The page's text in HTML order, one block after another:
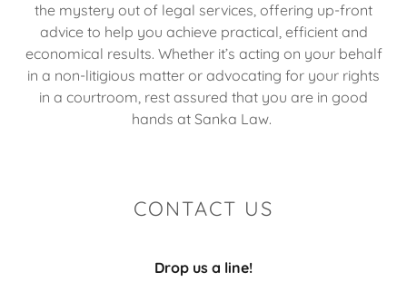
the mystery out of legal services, offering up-front
advice to help you achieve practical, efficient and
economical results. Whether it’s acting on your behalf
in a non-litigious matter or advocating for your rights
in a courtroom, rest assured that you are in good
hands at Sanka Law.
CONTACT US
Drop us a line!